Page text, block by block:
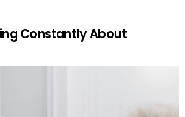
Constantly About